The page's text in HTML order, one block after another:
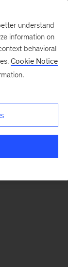
understand
information on
behavioral
Cookie Notice